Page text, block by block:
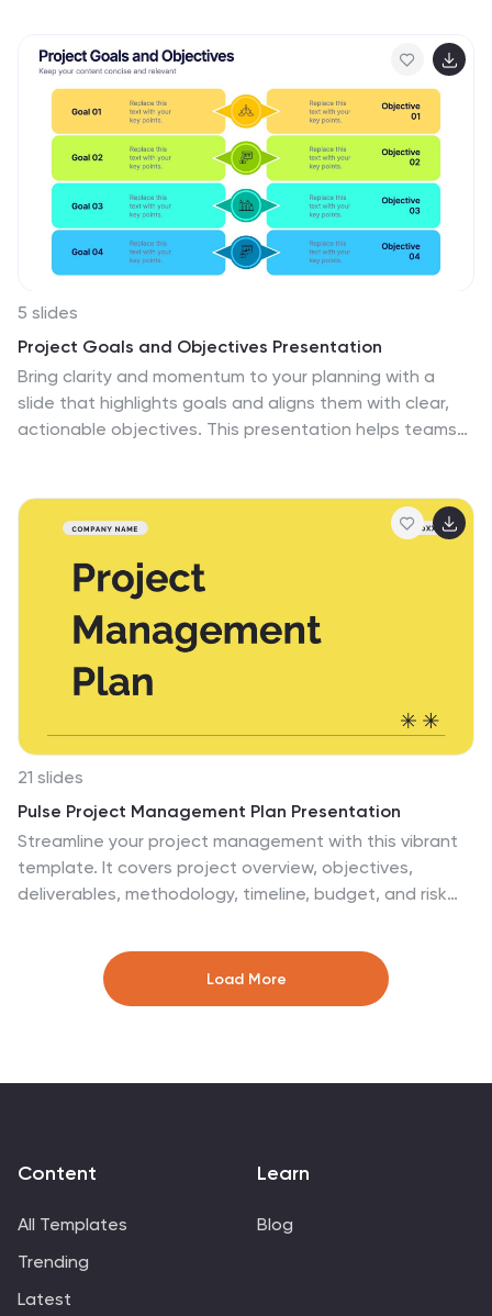
operational efficiency teams. Fully editable in
PowerPoint, Keynote, Canva, and Google Slides.
5 slides
Project Goals and Objectives Presentation
Bring clarity and momentum to your planning with a
slide that highlights goals and aligns them with clear,
actionable objectives. This presentation helps teams
project. Fully compatible with PowerPoint, Keynote, and
Google Slides.
21 slides
Pulse Project Management Plan Presentation
Streamline your project management with this vibrant
template. It covers project overview, objectives,
deliverables, methodology, timeline, budget, and risk
presentations. Compatible with PowerPoint, Keynote,
and Google Slides for seamless customization.
Load More
Content
All Templates
Trending
Latest
Learn
Blog